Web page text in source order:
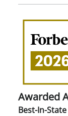
Awarded
Best-In-